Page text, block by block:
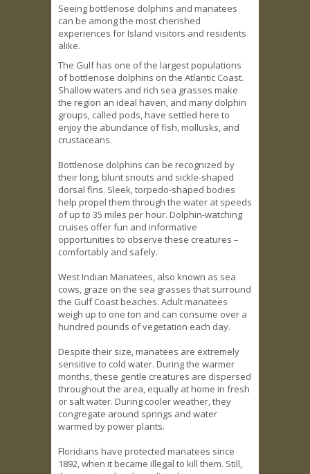
Seeing bottlenose dolphins and manatees
can be among the most cherished
experiences for Island visitors and residents
alike.
The Gulf has one of the largest populations
of bottlenose dolphins on the Atlantic Coast.
Shallow waters and rich sea grasses make
the region an ideal haven, and many dolphin
groups, called pods, have settled here to
enjoy the abundance of fish, mollusks, and
crustaceans.
Bottlenose dolphins can be recognized by
their long, blunt snouts and sickle-shaped
dorsal fins. Sleek, torpedo-shaped bodies
help propel them through the water at speeds
of up to 35 miles per hour. Dolphin-watching
cruises offer fun and informative
opportunities to observe these creatures –
comfortably and safely.
West Indian Manatees, also known as sea
cows, graze on the sea grasses that surround
the Gulf Coast beaches. Adult manatees
weigh up to one ton and can consume over a
hundred pounds of vegetation each day.
Despite their size, manatees are extremely
sensitive to cold water. During the warmer
months, these gentle creatures are dispersed
throughout the area, equally at home in fresh
or salt water. During cooler weather, they
congregate around springs and water
warmed by power plants.
Floridians have protected manatees since
1892, when it became illegal to kill them. Still,